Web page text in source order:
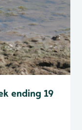
ending 19